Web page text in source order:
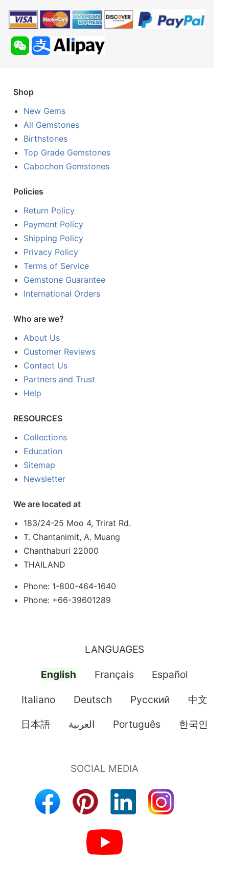
Shop
New Gems
All Gemstones
Birthstones
Top Grade Gemstones
Cabochon Gemstones
Policies
Return Policy
Payment Policy
Shipping Policy
Privacy Policy
Terms of Service
Gemstone Guarantee
International Orders
Who are we?
About Us
Customer Reviews
Contact Us
Partners and Trust
Help
RESOURCES
Collections
Education
Sitemap
Newsletter
We are located at
183/24-25 Moo 4, Trirat Rd.
T. Chantanimit, A. Muang
Chanthaburi 22000
THAILAND
Phone: 1-800-464-1640
Phone: +66-39601289
LANGUAGES
English Français Español
Italiano Deutsch Pусский 中文
日本語 العربية Português 한국인